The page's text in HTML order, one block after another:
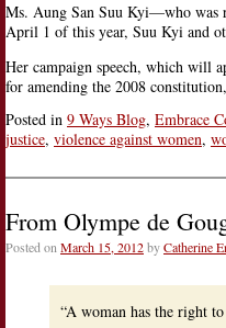
Ms. Aung San Suu Kyi—who was
April 1 of this year, Suu Kyi and
Her campaign speech, which will
for amending the 2008 constitution,
Posted in 9 Ways Blog, Embrace
justice, violence against women,
From Olympe de
Posted onMarch 15, 2012byCatherine
“A woman has the right